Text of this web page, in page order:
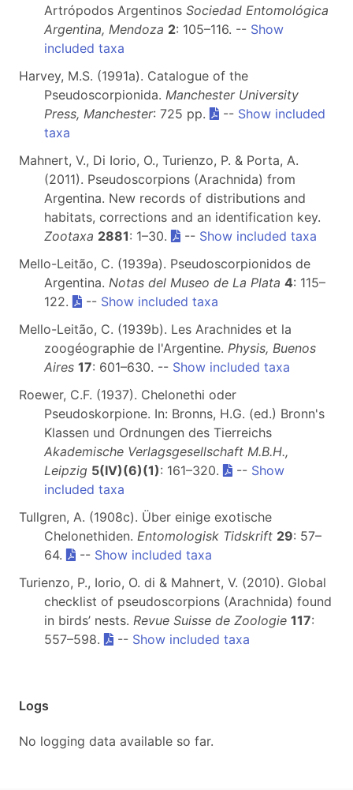
Artrópodos Argentinos Sociedad Entomológica
Argentina, Mendoza 2: 105–116. -- Show
included taxa
Harvey, M.S. (1991a). Catalogue of the
Pseudoscorpionida. Manchester University
Press, Manchester: 725 pp. -- Show included
taxa
Mahnert, V., Di Iorio, O., Turienzo, P. & Porta, A.
(2011). Pseudoscorpions (Arachnida) from
Argentina. New records of distributions and
habitats, corrections and an identification key.
Zootaxa 2881: 1–30. -- Show included taxa
Mello-Leitão, C. (1939a). Pseudoscorpionidos de
Argentina. Notas del Museo de La Plata 4: 115–
122.
-- Show included taxa
Mello-Leitão, C. (1939b). Les Arachnides et la
zoogéographie de l'Argentine. Physis, Buenos
Aires 17: 601–630. -- Show included taxa
Roewer, C.F. (1937). Chelonethi oder
Pseudoskorpione. In: Bronns, H.G. (ed.) Bronn's
Klassen und Ordnungen des Tierreichs
Akademische Verlagsgesellschaft M.B.H.,
Leipzig 5(IV)(6)(1): 161–320. -- Show
included taxa
Tullgren, A. (1908c). Über einige exotische
Chelonethiden. Entomologisk Tidskrift 29: 57–
64.
-- Show included taxa
Turienzo, P., Iorio, O. di & Mahnert, V. (2010). Global
checklist of pseudoscorpions (Arachnida) found
in birds’ nests. Revue Suisse de Zoologie 117:
557–598.
-- Show included taxa
Logs
No logging data available so far.